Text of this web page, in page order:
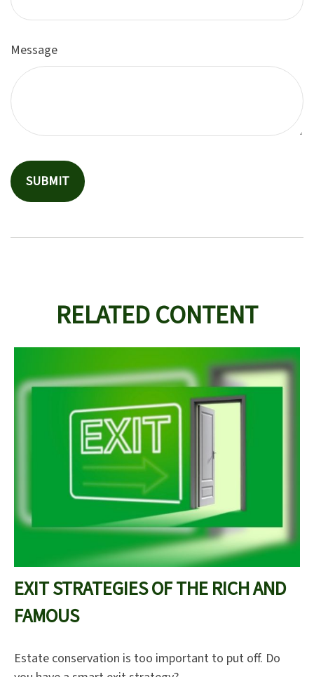
Message
RELATED CONTENT
EXIT STRATEGIES OF THE RICH AND
FAMOUS
Estate conservation is too important to put off. Do